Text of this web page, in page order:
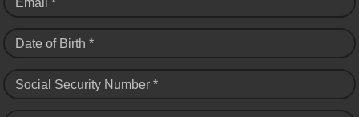
Date of Birth *
Social Security Number *